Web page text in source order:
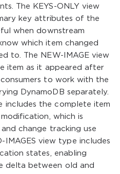
The KEYS-ONLY view
key attributes of the
when downstream
which item changed
to. The NEW-IMAGE view
item as it appeared after
to work with the
DynamoDB separately.
includes the complete item
which is
change tracking use
IMAGES view type includes
states, enabling
delta between old and